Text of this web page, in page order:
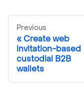
Previous
Create web
invitation-based
custodial B2B
wallets